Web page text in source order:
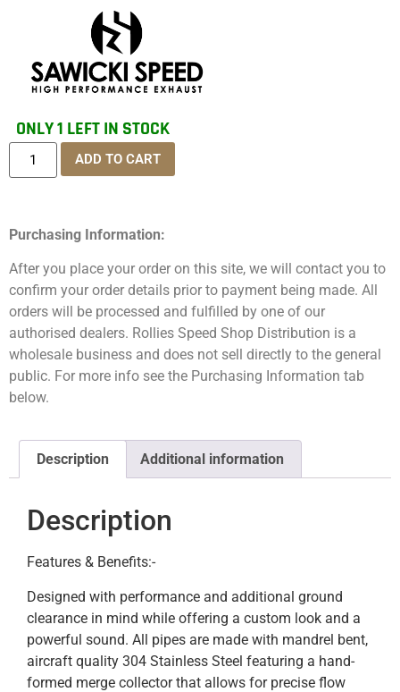
ONLY 1 LEFT IN STOCK
ADD TO CART
Purchasing Information:
After you place your order on this site, we will contact you to
confirm your order details prior to payment being made. All
orders will be processed and fulfilled by one of our
authorised dealers. Rollies Speed Shop Distribution is a
wholesale business and does not sell directly to the general
public. For more info see the Purchasing Information tab
below.
Description Additional information
Description
Features & Benefits:-
Designed with performance and additional ground
clearance in mind while offering a custom look and a
powerful sound. All pipes are made with mandrel bent,
aircraft quality 304 Stainless Steel featuring a hand-
formed merge collector that allows for precise flow